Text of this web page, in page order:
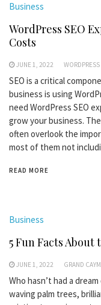
Business
WordPress SEO
Costs
JUNE 1, 2022
SEO is a critical
business is using
need WordPress SEO
grow your business.
often overlook the
most of them not
READ MORE
Business
5 Fun Facts About
JUNE 1, 2022 GRAND
Who hasn’t had a
waving palm trees,